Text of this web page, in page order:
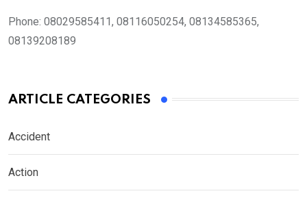
Phone: 08029585411, 08116050254, 08134585365,
08139208189
ARTICLE CATEGORIES
Accident
Action